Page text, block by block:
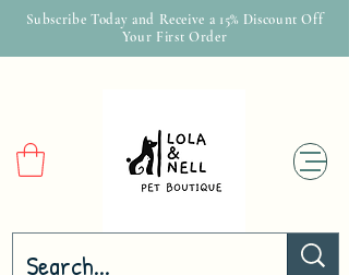
Subscribe Today and Receive a 15% Discount Off
Your First Order